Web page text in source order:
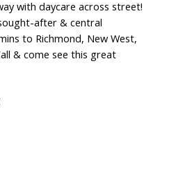
with daycare across street!
after & central
to Richmond, New West,
& come see this great